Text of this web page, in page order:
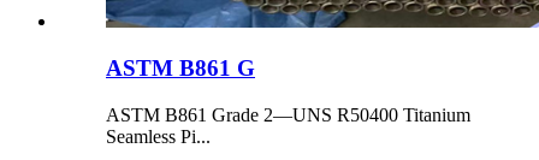
ASTM B861 G
ASTM B861 Grade 2—UNS R50400 Titanium
Seamless Pi...